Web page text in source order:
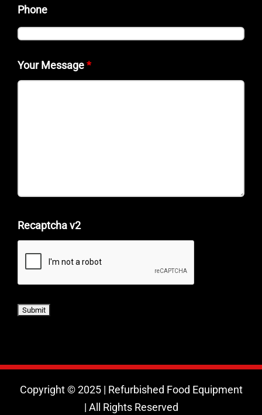
Phone
Your Message*
Recaptcha v2
Copyright © 2025 | Refurbished Food Equipment
| All Rights Reserved